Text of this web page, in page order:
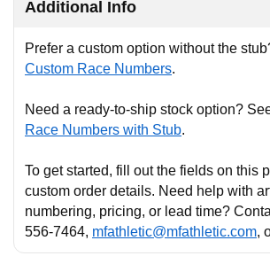
Additional Info
Prefer a custom option without the
Custom Race Numbers.
Need a ready-to-ship stock option?
Race Numbers with Stub.
To get started, fill out the fields on this
custom order details. Need help with
numbering, pricing, or lead time?
556-7464, mfathletic@mfathletic.com,